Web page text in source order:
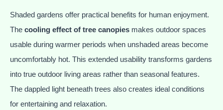
Shaded gardens offer practical benefits for human enjoyment.
The cooling effect of tree canopies makes outdoor spaces
usable during warmer periods when unshaded areas become
uncomfortably hot. This extended usability transforms gardens
into true outdoor living areas rather than seasonal features.
The dappled light beneath trees also creates ideal conditions
for entertaining and relaxation.